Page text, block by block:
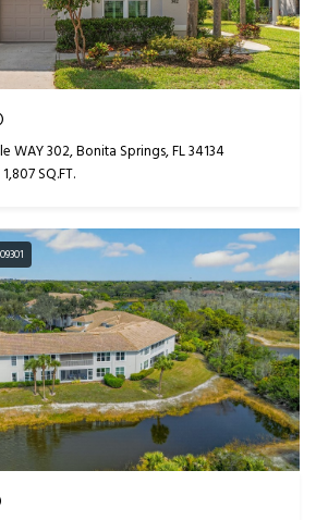
WAY 302, Bonita Springs, FL 34134
1,807 SQ.FT.